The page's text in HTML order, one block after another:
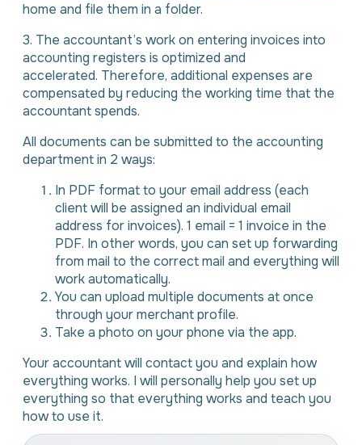
home and file them in a folder.
3. The accountant’s work on entering invoices into
accounting registers is optimized and
accelerated. Therefore, additional expenses are
compensated by reducing the working time that the
accountant spends.
All documents can be submitted to the accounting
department in 2 ways:
In PDF format to your email address (each
client will be assigned an individual email
address for invoices). 1 email = 1 invoice in the
PDF. In other words, you can set up forwarding
from mail to the correct mail and everything will
work automatically.
You can upload multiple documents at once
through your merchant profile.
Take a photo on your phone via the app.
Your accountant will contact you and explain how
everything works. I will personally help you set up
everything so that everything works and teach you
how to use it.